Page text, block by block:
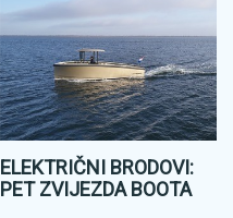
ELEKTRIČNI BRODOVI:
PET ZVIJEZDA BOOTA